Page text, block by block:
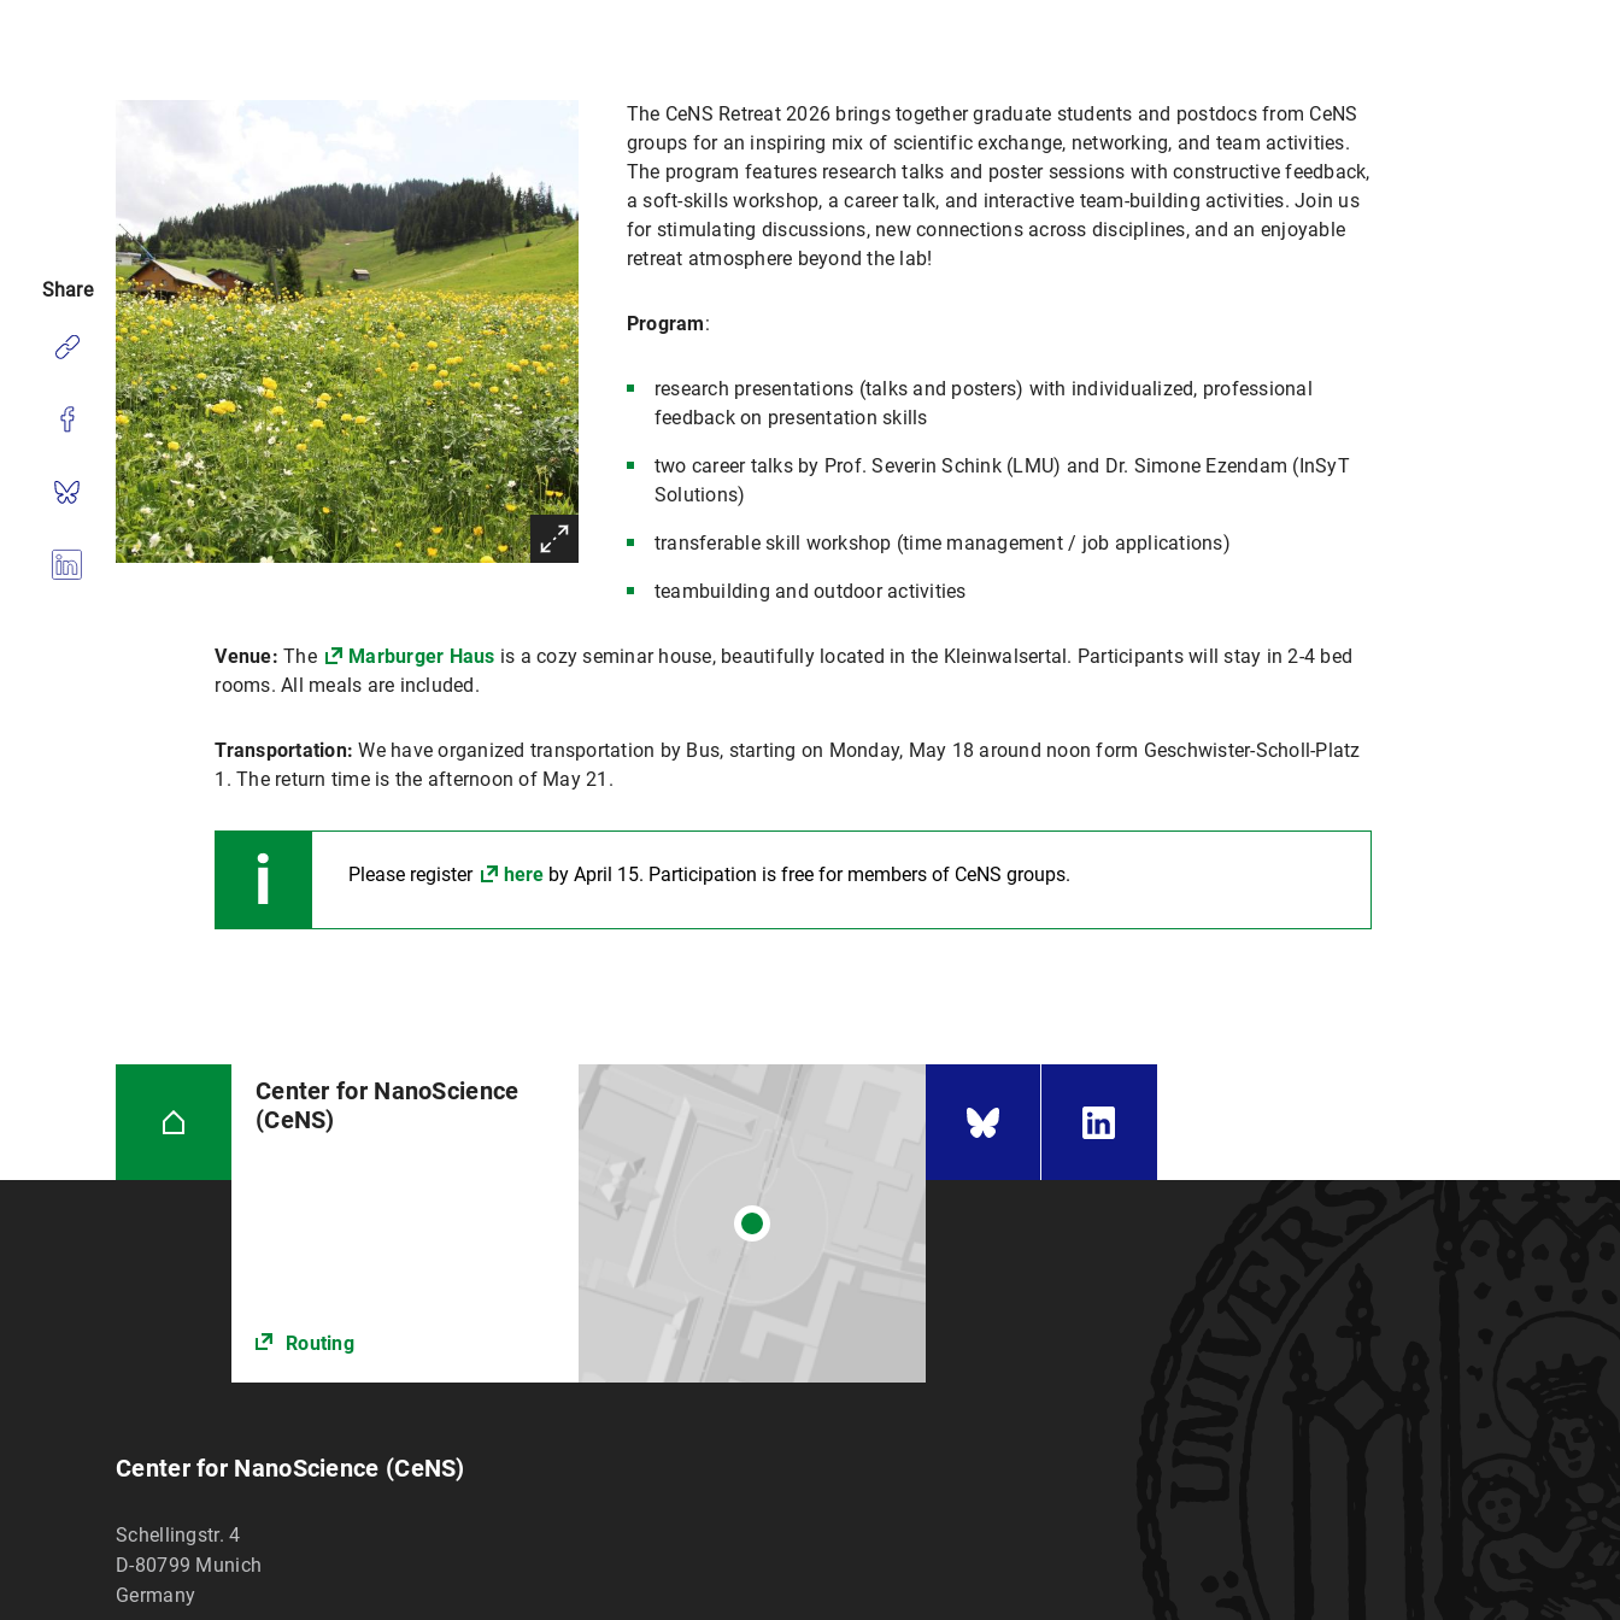
The CeNS Retreat 2026 brings together graduate students and postdocs from CeNS
groups for an inspiring mix of scientific exchange, networking, and team activities.
The program features research talks and poster sessions with constructive feedback,
a soft-skills workshop, a career talk, and interactive team-building activities. Join us
for stimulating discussions, new connections across disciplines, and an enjoyable
retreat atmosphere beyond the lab!
Program:
research presentations (talks and posters) with individualized, professional
feedback on presentation skills
two career talks by Prof. Severin Schink (LMU) and Dr. Simone Ezendam (InSyT
Solutions)
transferable skill workshop (time management / job applications)
teambuilding and outdoor activities
Venue: The Marburger Haus is a cozy seminar house, beautifully located in the Kleinwalsertal. Participants will stay in 2-4 bed
rooms. All meals are included.
Transportation:We have organized transportation by Bus, starting on Monday, May 18 around noon form Geschwister-Scholl-Platz
1. The return time is the afternoon of May 21.
Please register here by April 15. Participation is free for members of CeNS groups.
Share
Center for NanoScience
(CeNS)
Routing
Center for NanoScience (CeNS)
Schellingstr. 4
D-80799 Munich
Germany